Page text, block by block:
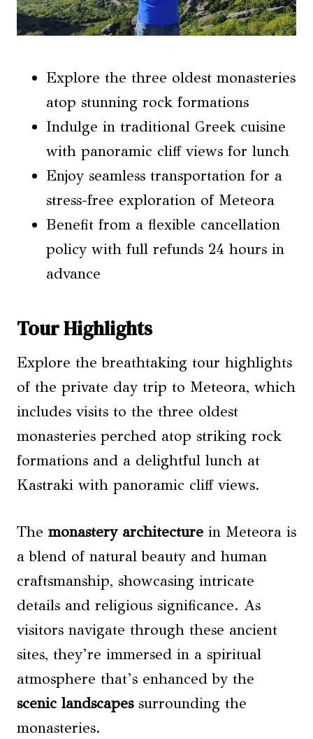
Explore the three oldest monasteries
atop stunning rock formations
Indulge in traditional Greek cuisine
with panoramic cliff views for lunch
Enjoy seamless transportation for a
stress-free exploration of Meteora
Benefit from a flexible cancellation
policy with full refunds 24 hours in
advance
Tour Highlights
Explore the breathtaking tour highlights
of the private day trip to Meteora, which
includes visits to the three oldest
monasteries perched atop striking rock
formations and a delightful lunch at
Kastraki with panoramic cliff views.
The monastery architecture in Meteora is
a blend of natural beauty and human
craftsmanship, showcasing intricate
details and religious significance. As
visitors navigate through these ancient
sites, they’re immersed in a spiritual
atmosphere that’s enhanced by the
scenic landscapessurrounding the
monasteries.